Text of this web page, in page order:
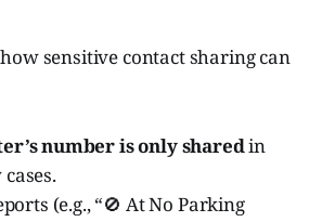
sensitive contact sharing can
number is only sharedin
(e.g., “🚫 At No Parking